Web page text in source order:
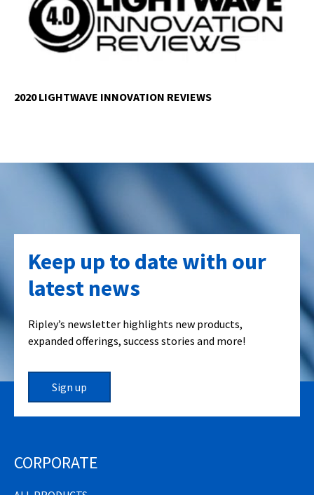
2020 LIGHTWAVE INNOVATION REVIEWS
Keep up to date with our
latest news
Ripley’s newsletter highlights new products,
expanded offerings, success stories and more!
Sign up
CORPORATE